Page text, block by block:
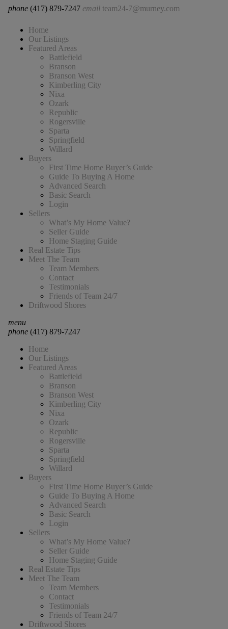
phone (417) 879-7247 email team24-7@murney.com
Home
Our Listings
Featured Areas
Battlefield
Branson
Branson West
Kimberling City
Nixa
Ozark
Republic
Rogersville
Sparta
Springfield
Willard
Buyers
First Time Home Buyer’s Guide
Guide To Buying A Home
Advanced Search
Basic Search
Login
Sellers
What’s My Home Value?
Seller Guide
Home Staging Guide
Real Estate Tips
Meet The Team
Team Members
Contact
Testimonials
Friends of Team 24/7
Driftwood Shores
menu
phone(417) 879-7247
Home
Our Listings
Featured Areas
Battlefield
Branson
Branson West
Kimberling City
Nixa
Ozark
Republic
Rogersville
Sparta
Springfield
Willard
Buyers
First Time Home Buyer’s Guide
Guide To Buying A Home
Advanced Search
Basic Search
Login
Sellers
What’s My Home Value?
Seller Guide
Home Staging Guide
Real Estate Tips
Meet The Team
Team Members
Contact
Testimonials
Friends of Team 24/7
Driftwood Shores